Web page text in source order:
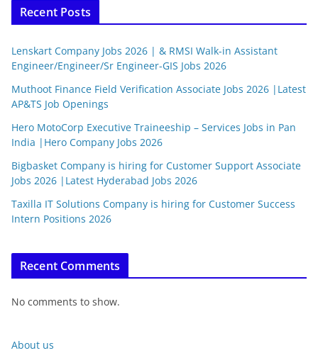
Recent Posts
Lenskart Company Jobs 2026 | & RMSI Walk-in Assistant
Engineer/Engineer/Sr Engineer-GIS Jobs 2026
Muthoot Finance Field Verification Associate Jobs 2026 |Latest
AP&TS Job Openings
Hero MotoCorp Executive Traineeship – Services Jobs in Pan
India |Hero Company Jobs 2026
Bigbasket Company is hiring for Customer Support Associate
Jobs 2026 |Latest Hyderabad Jobs 2026
Taxilla IT Solutions Company is hiring for Customer Success
Intern Positions 2026
Recent Comments
No comments to show.
About us